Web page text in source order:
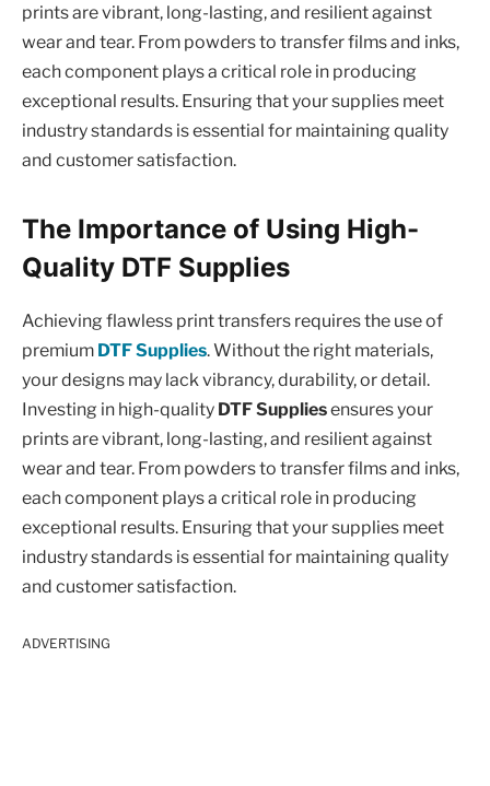
prints are vibrant, long-lasting, and resilient against
wear and tear. From powders to transfer films and inks,
each component plays a critical role in producing
exceptional results. Ensuring that your supplies meet
industry standards is essential for maintaining quality
and customer satisfaction.
The Importance of Using High-
Quality DTF Supplies
Achieving flawless print transfers requires the use of
premium DTF Supplies. Without the right materials,
your designs may lack vibrancy, durability, or detail.
Investing in high-quality DTF Suppliesensures your
prints are vibrant, long-lasting, and resilient against
wear and tear. From powders to transfer films and inks,
each component plays a critical role in producing
exceptional results. Ensuring that your supplies meet
industry standards is essential for maintaining quality
and customer satisfaction.
ADVERTISING